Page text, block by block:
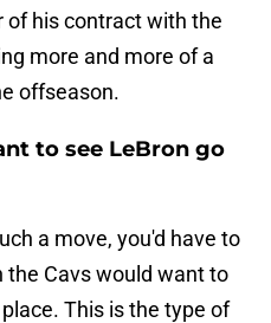
of his contract with the
more and more of a
offseason.
to see LeBron go
a move, you'd have to
Cavs would want to
This is the type of